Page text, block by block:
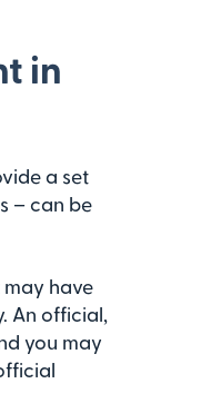
in
a set
– can be
may have
An official,
you may